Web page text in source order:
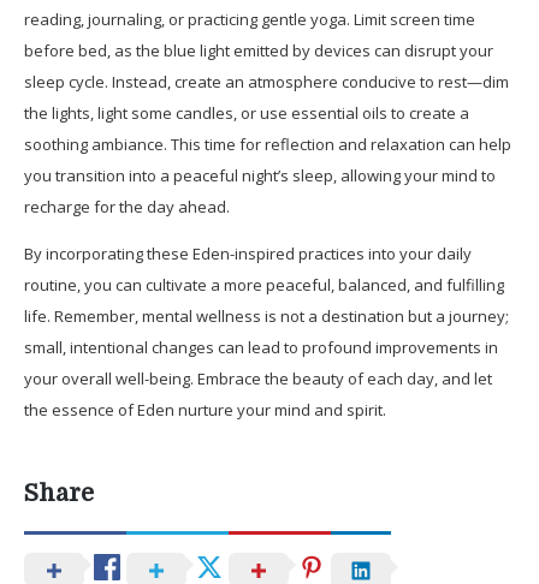
reading, journaling, or practicing gentle yoga. Limit screen time
before bed, as the blue light emitted by devices can disrupt your
sleep cycle. Instead, create an atmosphere conducive to rest—dim
the lights, light some candles, or use essential oils to create a
soothing ambiance. This time for reflection and relaxation can help
you transition into a peaceful night’s sleep, allowing your mind to
recharge for the day ahead.
By incorporating these Eden-inspired practices into your daily
routine, you can cultivate a more peaceful, balanced, and fulfilling
life. Remember, mental wellness is not a destination but a journey;
small, intentional changes can lead to profound improvements in
your overall well-being. Embrace the beauty of each day, and let
the essence of Eden nurture your mind and spirit.
Share